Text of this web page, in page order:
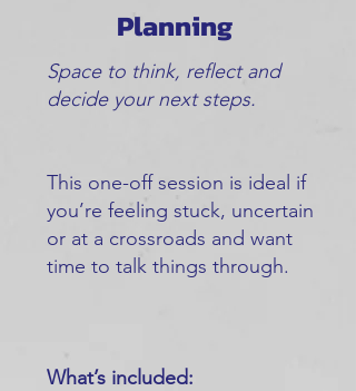
Planning
Space to think, reflect and
decide your next steps.
This one-off session is ideal if
you’re feeling stuck, uncertain
or at a crossroads and want
time to talk things through.
What’s included: